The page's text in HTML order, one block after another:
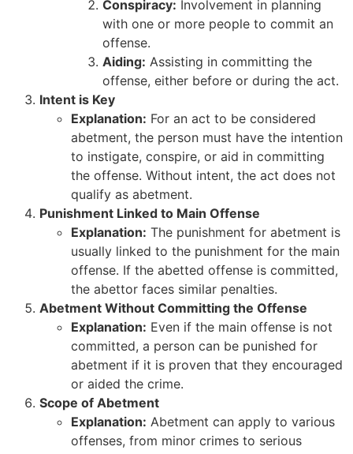
Conspiracy: Involvement in planning
with one or more people to commit an
offense.
Aiding: Assisting in committing the
offense, either before or during the act.
Intent is Key
Explanation: For an act to be considered
abetment, the person must have the intention
to instigate, conspire, or aid in committing
the offense. Without intent, the act does not
qualify as abetment.
Punishment Linked to Main Offense
Explanation: The punishment for abetment is
usually linked to the punishment for the main
offense. If the abetted offense is committed,
the abettor faces similar penalties.
Abetment Without Committing the Offense
Explanation: Even if the main offense is not
committed, a person can be punished for
abetment if it is proven that they encouraged
or aided the crime.
Scope of Abetment
Explanation: Abetment can apply to various
offenses, from minor crimes to serious